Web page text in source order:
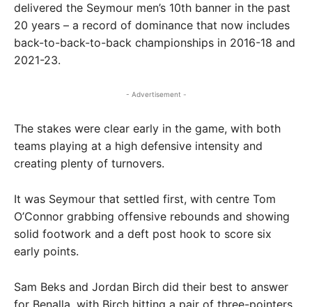
delivered the Seymour men’s 10th banner in the past
20 years – a record of dominance that now includes
back-to-back-to-back championships in 2016-18 and
2021-23.
- Advertisement -
The stakes were clear early in the game, with both
teams playing at a high defensive intensity and
creating plenty of turnovers.
It was Seymour that settled first, with centre Tom
O’Connor grabbing offensive rebounds and showing
solid footwork and a deft post hook to score six
early points.
Sam Beks and Jordan Birch did their best to answer
for Benalla, with Birch hitting a pair of three-pointers